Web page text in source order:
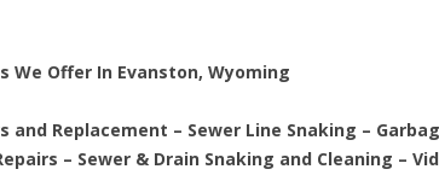
We Offer In Evanston, Wyoming
and Replacement – Sewer Line Snaking –
– Sewer & Drain Snaking and Cleaning –